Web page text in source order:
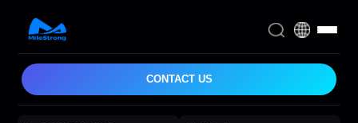
CONTACT US